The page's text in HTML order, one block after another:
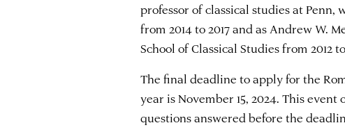
professor of classical studies at Penn,
from 2014 to 2017 and as Andrew W.
School of Classical Studies from 2012
The final deadline to apply for the
year is November 15, 2024. This
questions answered before the